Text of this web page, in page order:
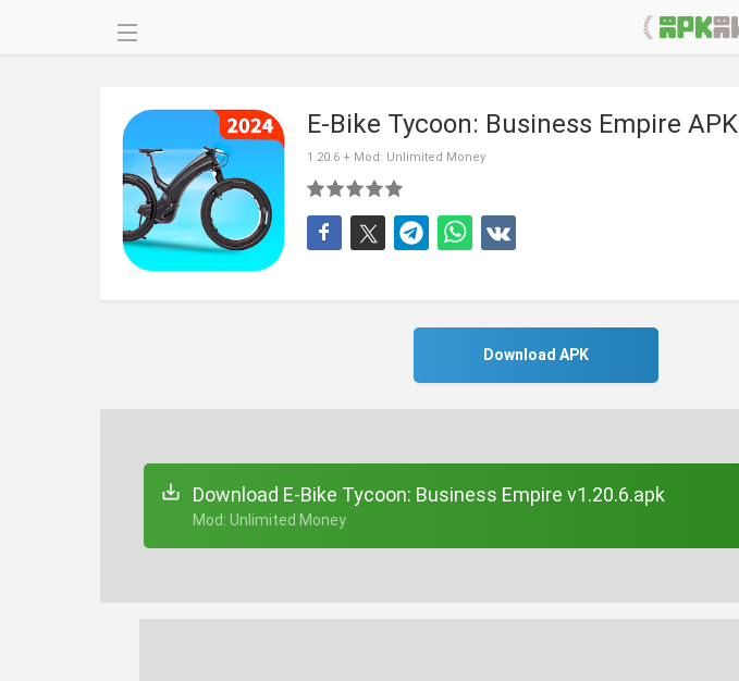
E-Bike Tycoon: Business Empire APK
1.20.6 + Mod: Unlimited Money
Download APK
Download E-Bike Tycoon: Business Empire v1.20.6.apk
+ Mod: Unlimited Money